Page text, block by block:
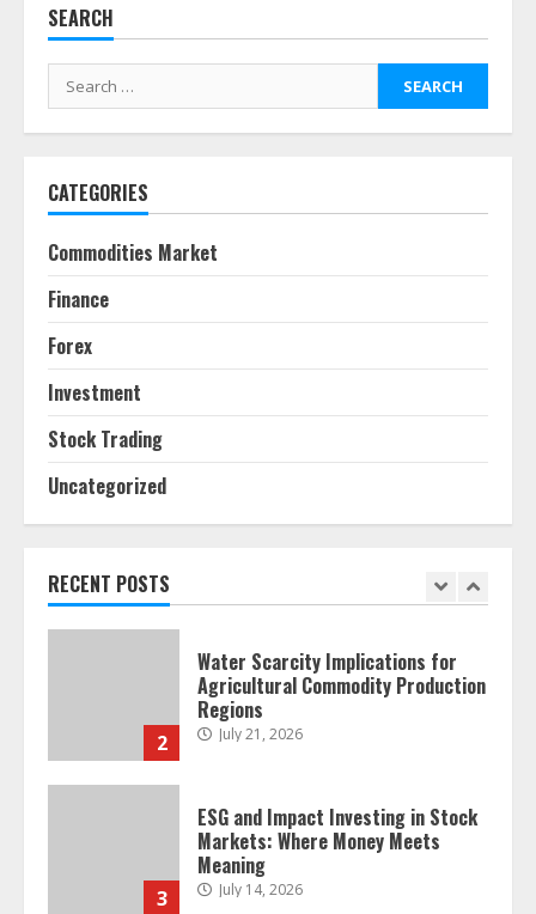
SEARCH
Search
for:
CATEGORIES
Commodities Market
Finance
Forex
Investment
Stock Trading
Uncategorized
RECENT POSTS
to Short-Term Forex Trading
7
Their Effect on Traditional
Agricultural Markets
June 16, 2026
1
Emotional Discipline Strategies for
July 28, 2026
2
Agricultural Commodity Production
3
ESG and Impact Investing in Stock
Markets: Where Money Meets
Meaning
July 14, 2026
4
Side Hustle Tax Strategies for
Creative Professionals
July 7, 2026